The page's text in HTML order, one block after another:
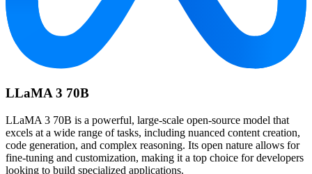
LLaMA 3 70B
LLaMA 3 70B is a powerful, large-scale open-source model that
excels at a wide range of tasks, including nuanced content creation,
code generation, and complex reasoning. Its open nature allows for
fine-tuning and customization, making it a top choice for developers
looking to build specialized applications.